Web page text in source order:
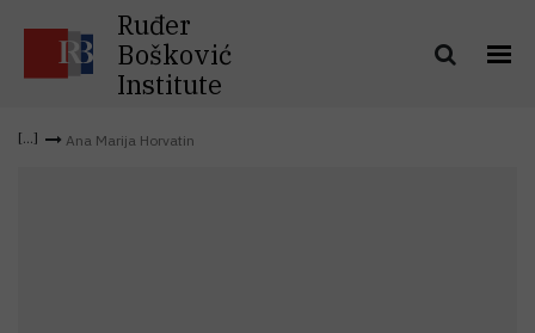
Ruđer
Bošković
Institute
Ana Marija Horvatin